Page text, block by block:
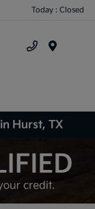
Today : Closed
Hurst, TX